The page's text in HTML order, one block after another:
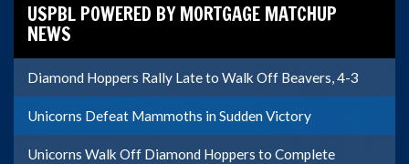
USPBL POWERED BY MORTGAGE MATCHUP
NEWS
Diamond Hoppers Rally Late to Walk Off Beavers, 4-3
Unicorns Defeat Mammoths in Sudden Victory
Unicorns Walk Off Diamond Hoppers to Complete